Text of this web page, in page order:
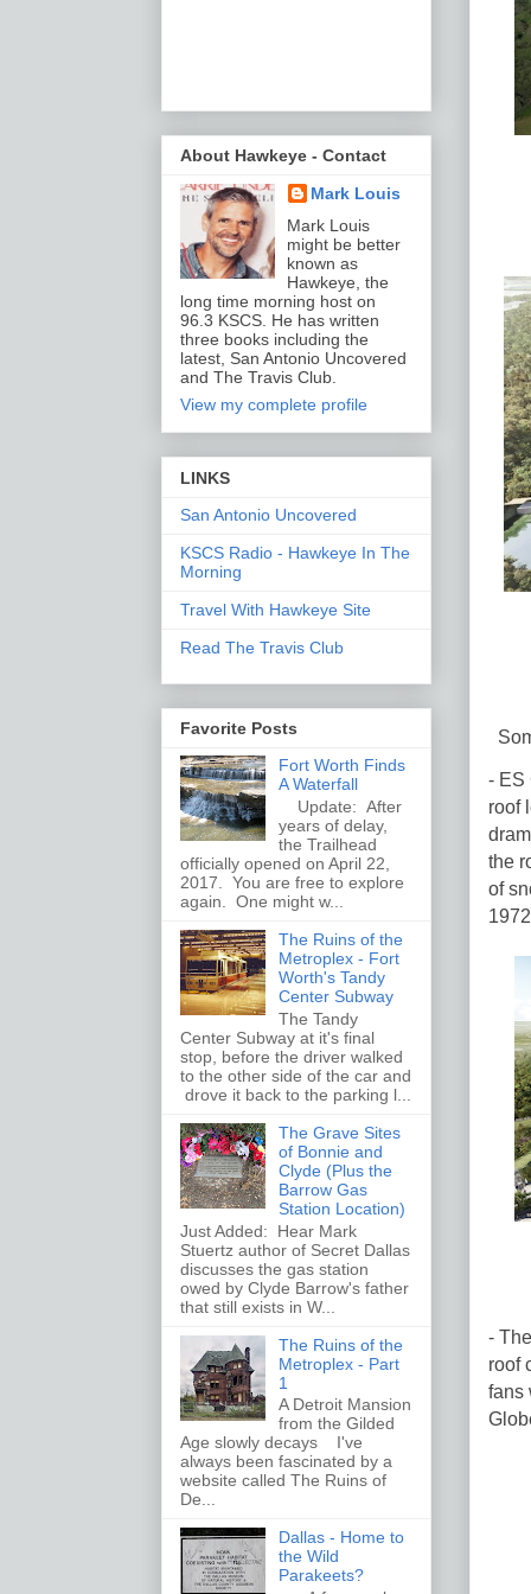
- ES
roof
the
of
-
roof
fans
About Hawkeye - Contact
Mark Louis
Mark Louis
might be better
known as
Hawkeye, the
long time morning host on
96.3 KSCS. He has written
three books including the
latest, San Antonio Uncovered
and The Travis Club.
View my complete profile
LINKS
San Antonio Uncovered
KSCS Radio - Hawkeye In The
Morning
Travel With Hawkeye Site
Read The Travis Club
Favorite Posts
Fort Worth Finds
A Waterfall
Update: After
years of delay,
the Trailhead
officially opened on April 22,
2017. You are free to explore
again. One might w...
The Ruins of the
Metroplex - Fort
Worth's Tandy
Center Subway
The Tandy
Center Subway at it's final
stop, before the driver walked
to the other side of the car and
drove it back to the parking l...
The Grave Sites
of Bonnie and
Clyde (Plus the
Barrow Gas
Station Location)
Just Added: Hear Mark
Stuertz author of Secret Dallas
discusses the gas station
owed by Clyde Barrow's father
that still exists in W...
The Ruins of the
Metroplex - Part
1
A Detroit Mansion
from the Gilded
Age slowly decays I've
always been fascinated by a
website called The Ruins of
De...
Dallas - Home to
the Wild
Parakeets?